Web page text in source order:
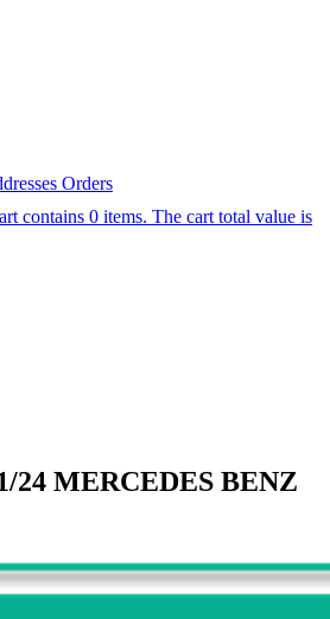
Orders
contains 0 items. The cart total value is
24 MERCEDES BENZ